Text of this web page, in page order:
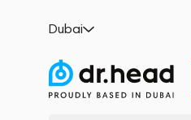
Dubai
Description and